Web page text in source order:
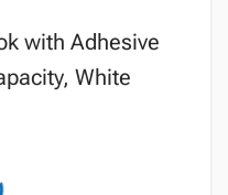
with Adhesive
White